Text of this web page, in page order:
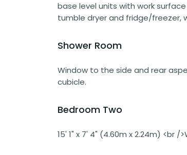
base level units with work
tumble dryer and fridge/freezer,
Shower Room
Window to the side and rear
cubicle.
Bedroom Two
15' 1" x 7' 4" (4.60m x 2.24m)